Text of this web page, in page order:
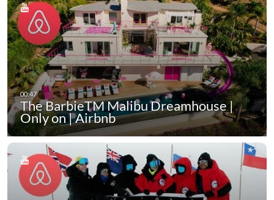
The BarbieTM Malibu Dreamhouse |
Only on | Airbnb